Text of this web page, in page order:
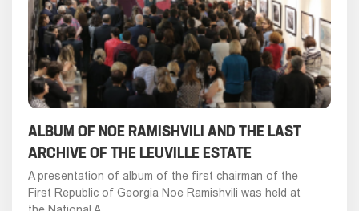
ALBUM OF NOE RAMISHVILI AND THE LAST
ARCHIVE OF THE LEUVILLE ESTATE
A presentation of album of the first chairman of the
First Republic of Georgia Noe Ramishvili was held at